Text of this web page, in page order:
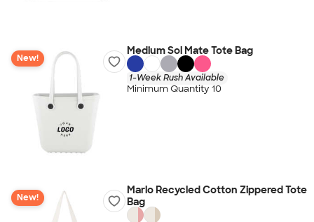
New!
Medium Sol Mate Tote Bag
1-Week Rush Available
Minimum Quantity 10
New!
Marlo Recycled Cotton Zippered Tote
Bag